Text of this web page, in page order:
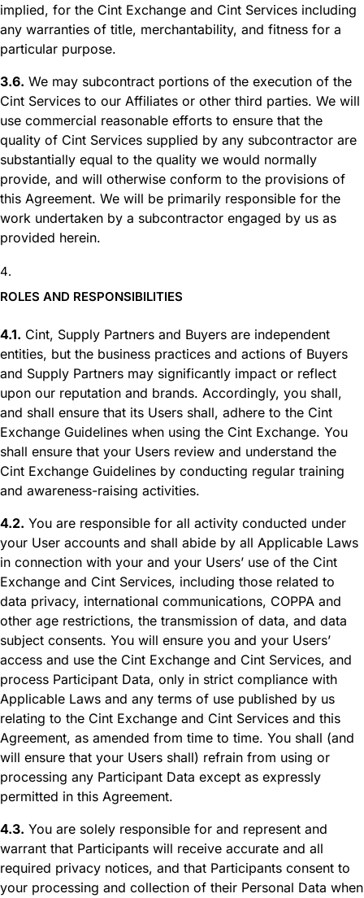
implied, for the Cint Exchange and Cint Services including
any warranties of title, merchantability, and fitness for a
particular purpose.
3.6. We may subcontract portions of the execution of the
Cint Services to our Affiliates or other third parties. We will
use commercial reasonable efforts to ensure that the
quality of Cint Services supplied by any subcontractor are
substantially equal to the quality we would normally
provide, and will otherwise conform to the provisions of
this Agreement. We will be primarily responsible for the
work undertaken by a subcontractor engaged by us as
provided herein.
ROLES AND RESPONSIBILITIES
4.1. Cint, Supply Partners and Buyers are independent
entities, but the business practices and actions of Buyers
and Supply Partners may significantly impact or reflect
upon our reputation and brands. Accordingly, you shall,
and shall ensure that its Users shall, adhere to the Cint
Exchange Guidelines when using the Cint Exchange. You
shall ensure that your Users review and understand the
Cint Exchange Guidelines by conducting regular training
and awareness-raising activities.
4.2. You are responsible for all activity conducted under
your User accounts and shall abide by all Applicable Laws
in connection with your and your Users’ use of the Cint
Exchange and Cint Services, including those related to
data privacy, international communications, COPPA and
other age restrictions, the transmission of data, and data
subject consents. You will ensure you and your Users’
access and use the Cint Exchange and Cint Services, and
process Participant Data, only in strict compliance with
Applicable Laws and any terms of use published by us
relating to the Cint Exchange and Cint Services and this
Agreement, as amended from time to time. You shall (and
will ensure that your Users shall) refrain from using or
processing any Participant Data except as expressly
permitted in this Agreement.
4.3. You are solely responsible for and represent and
warrant that Participants will receive accurate and all
required privacy notices, and that Participants consent to
your processing and collection of their Personal Data when